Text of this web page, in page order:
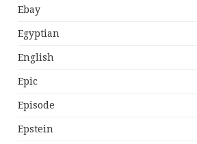
Ebay
Egyptian
English
Epic
Episode
Epstein